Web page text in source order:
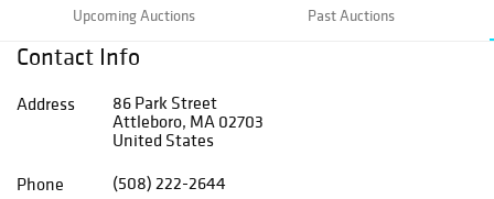
Upcoming Auctions Past Auctions
Contact Info
Address
86 Park Street
Attleboro, MA 02703
United States
Phone
(508) 222-2644